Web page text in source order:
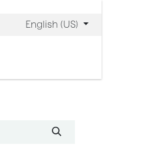
English (US)